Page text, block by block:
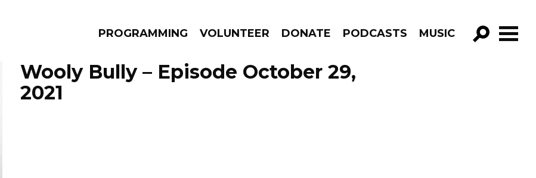
PROGRAMMING VOLUNTEER DONATE PODCASTS MUSIC
GO!
Wooly Bully – Episode October 29,
2021